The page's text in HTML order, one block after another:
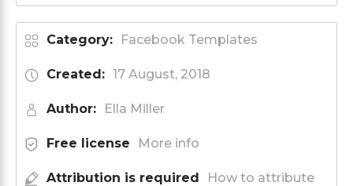
Category: Facebook Templates
Created: 17 August, 2018
Author: Ella Miller
Free license More info
Attribution is required How to attribute